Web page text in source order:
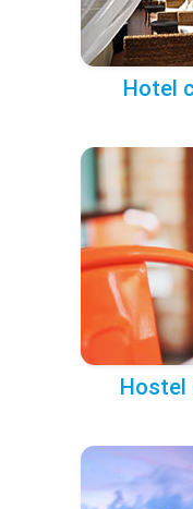
Hotel
Hostel